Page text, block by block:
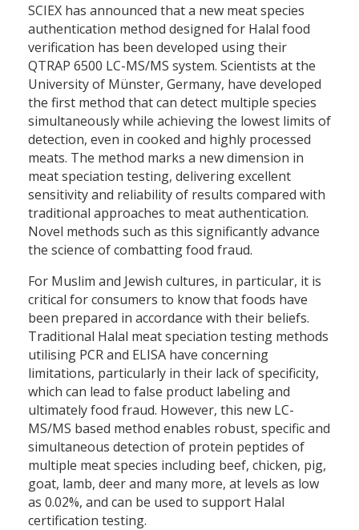
SCIEX has announced that a new meat species
authentication method designed for Halal food
verification has been developed using their
QTRAP 6500 LC-MS/MS system. Scientists at the
University of Münster, Germany, have developed
the first method that can detect multiple species
simultaneously while achieving the lowest limits of
detection, even in cooked and highly processed
meats. The method marks a new dimension in
meat speciation testing, delivering excellent
sensitivity and reliability of results compared with
traditional approaches to meat authentication.
Novel methods such as this significantly advance
the science of combatting food fraud.
For Muslim and Jewish cultures, in particular, it is
critical for consumers to know that foods have
been prepared in accordance with their beliefs.
Traditional Halal meat speciation testing methods
utilising PCR and ELISA have concerning
limitations, particularly in their lack of specificity,
which can lead to false product labeling and
ultimately food fraud. However, this new LC-
MS/MS based method enables robust, specific and
simultaneous detection of protein peptides of
multiple meat species including beef, chicken, pig,
goat, lamb, deer and many more, at levels as low
as 0.02%, and can be used to support Halal
certification testing.